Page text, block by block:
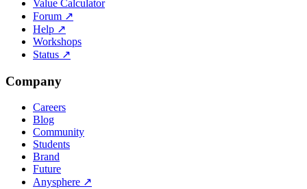
Value Calculator
Forum ↗
Help ↗
Workshops
Status ↗
Company
Careers
Blog
Community
Students
Brand
Future
Anysphere ↗